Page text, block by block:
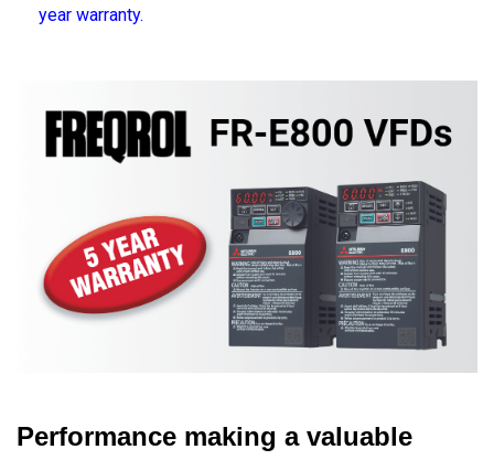
year warranty.
Performance making a valuable